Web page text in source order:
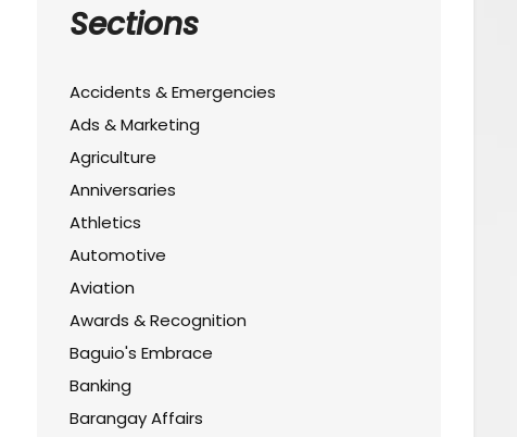
Sections
Accidents & Emergencies
Ads & Marketing
Agriculture
Anniversaries
Athletics
Automotive
Aviation
Awards & Recognition
Baguio's Embrace
Banking
Barangay Affairs